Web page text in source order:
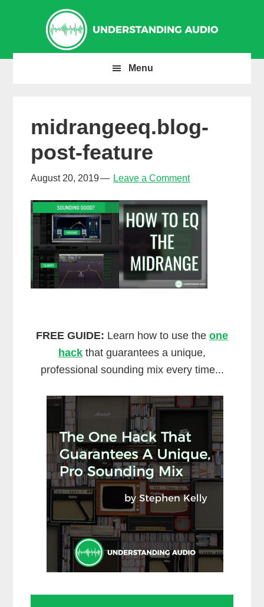
navigation
content
sidebar
Menu
midrangeeq.blog-
post-feature
August 20, 2019 Leave a Comment
FREE GUIDE: Learn how to use the one
hack that guarantees a unique,
professional sounding mix every time...